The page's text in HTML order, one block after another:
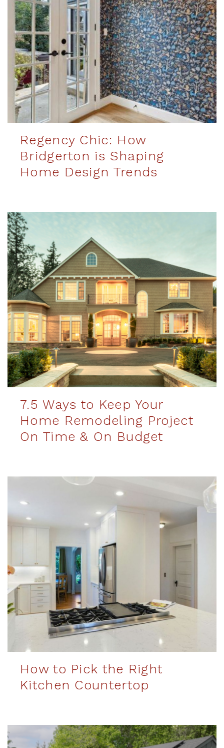
Regency Chic: How
Bridgerton is Shaping
Home Design Trends
7.5 Ways to Keep Your
Home Remodeling Project
On Time & On Budget
How to Pick the Right
Kitchen Countertop